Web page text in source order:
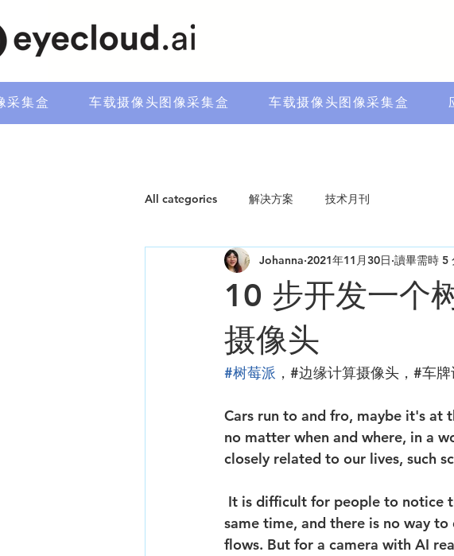
采集盒 车载摄像头图像采集盒 车载摄像头图像采集盒
All categories 解决方案 技术月刊
10 步开发一个
摄像头
Johanna 2021年11月30日 讀畢需時 5
#树莓派 ，#边缘计算摄像头，#车
Cars run to and fro, maybe it's
no matter when and where, in a
closely related to our lives, such
same time, and there is no way
flows. But for a camera with AI